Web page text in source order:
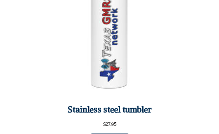
Stainless steel tumbler
$27.95